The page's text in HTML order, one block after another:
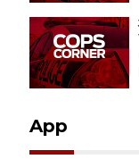
App